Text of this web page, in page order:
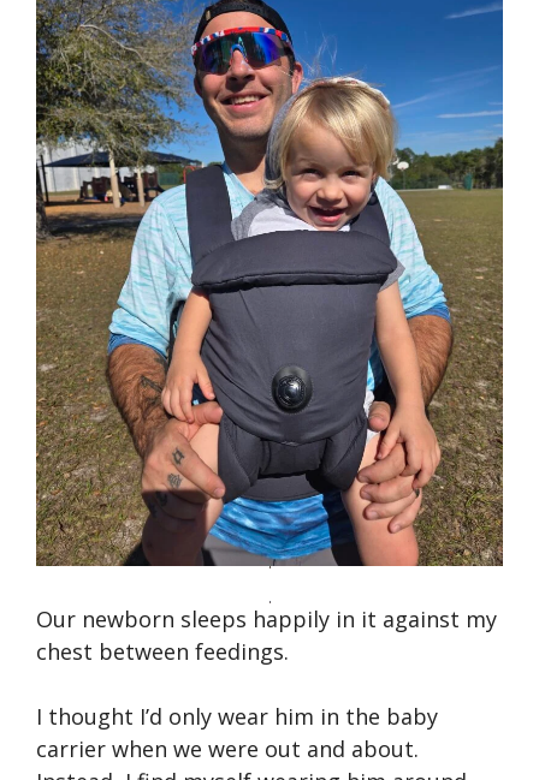
Our newborn sleeps happily in it against my
chest between feedings.
I thought I’d only wear him in the baby
carrier when we were out and about.